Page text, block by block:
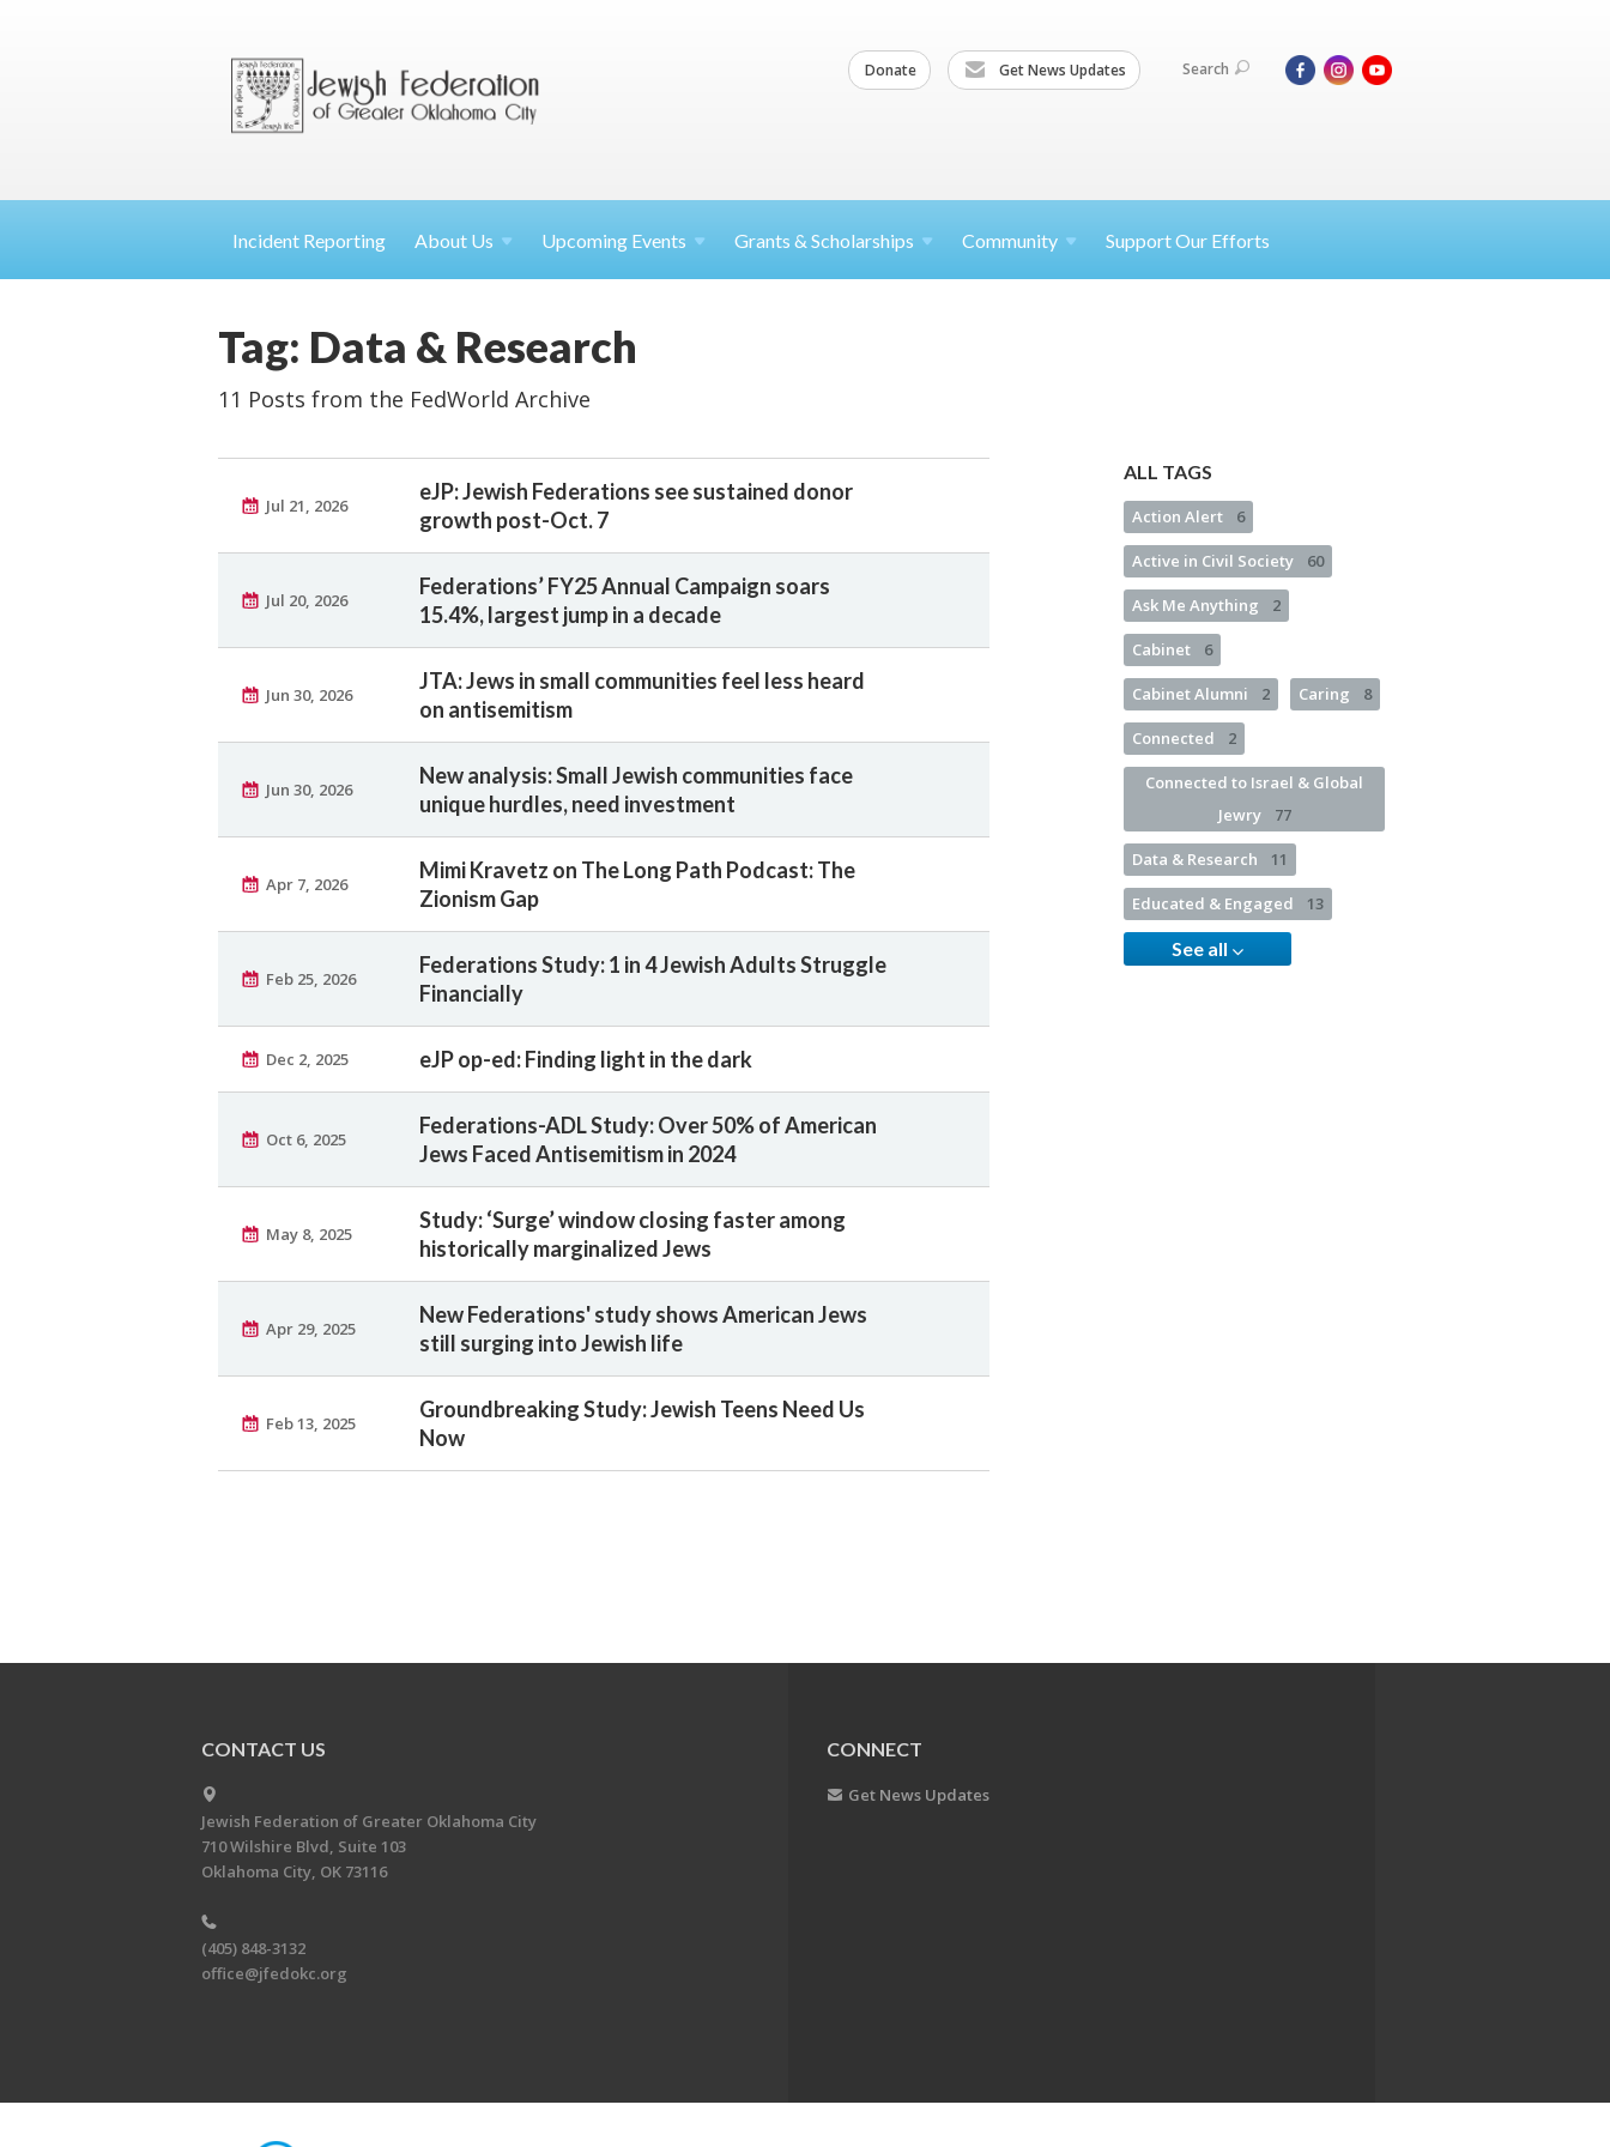
Donate Get News Updates Search
Incident Reporting About Us Upcoming Events Grants & Scholarships Community Support Our Efforts
Tag: Data & Research
11 Posts from the FedWorld Archive
Jul 21, 2026
eJP: Jewish Federations see sustained donor
growth post-Oct. 7
Jul 20, 2026
Federations’ FY25 Annual Campaign soars
15.4%, largest jump in a decade
Jun 30, 2026
JTA: Jews in small communities feel less heard
on antisemitism
Jun 30, 2026
New analysis: Small Jewish communities face
unique hurdles, need investment
Apr 7, 2026
Mimi Kravetz on The Long Path Podcast: The
Zionism Gap
Feb 25, 2026
Federations Study: 1 in 4 Jewish Adults Struggle
Financially
Dec 2, 2025 eJP op-ed: Finding light in the dark
Oct 6, 2025
Federations-ADL Study: Over 50% of American
Jews Faced Antisemitism in 2024
May 8, 2025
Study: ‘Surge’ window closing faster among
historically marginalized Jews
Apr 29, 2025
New Federations' study shows American Jews
still surging into Jewish life
Feb 13, 2025
Groundbreaking Study: Jewish Teens Need Us
Now
ALL TAGS
Action Alert 6
Active in Civil Society 60
Ask Me Anything 2
Cabinet 6
Cabinet Alumni 2 Caring 8
Connected 2
Connected to Israel & Global
Jewry
77
Data & Research 11
Educated & Engaged 13
See all
CONTACT US
Jewish Federation of Greater Oklahoma City
710 Wilshire Blvd, Suite 103
Oklahoma City, OK 73116
(405) 848-3132
office@jfedokc.org
CONNECT
Get News Updates